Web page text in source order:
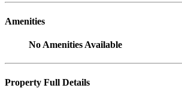
Amenities
No Amenities Available
Property Full Details